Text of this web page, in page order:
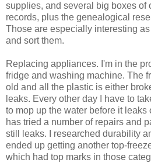
supplies, and several big boxes of
records, plus the genealogical
Those are especially interesting
and sort them.
Replacing appliances. I'm in the
fridge and washing machine. The
old and all the plastic is either
leaks. Every other day I have to
to mop up the water before it leaks
has tried a number of repairs and
still leaks. I researched durability
ended up getting another top-
which had top marks in those